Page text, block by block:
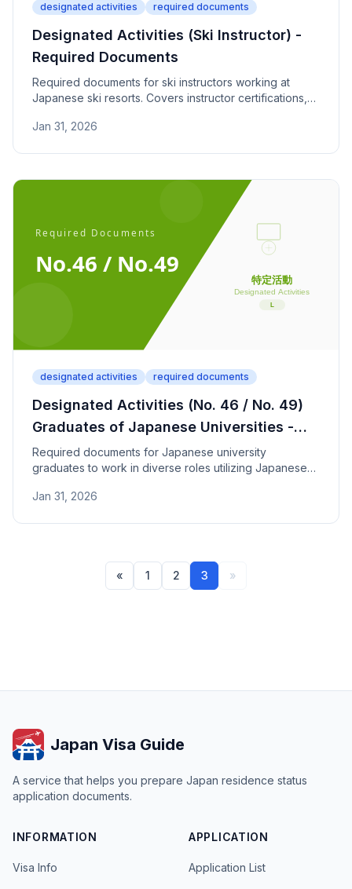
designated activities required documents
Designated Activities (Ski Instructor) -
Required Documents
Required documents for ski instructors working at
Japanese ski resorts. Covers instructor certifications,
(November to March).
Jan 31, 2026
designated activities required documents
Designated Activities (No. 46 / No. 49)
Graduates of Japanese Universities -
Required Documents
Required documents for Japanese university
graduates to work in diverse roles utilizing Japanese
N1 and graduation proof required.
Jan 31, 2026
« 1 2 3 »
Japan Visa Guide
A service that helps you prepare Japan residence status
application documents.
INFORMATION
Visa Info
APPLICATION
Application List